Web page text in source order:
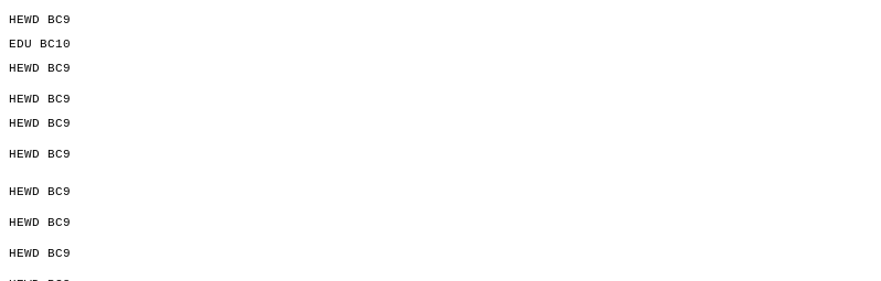
HEWD BC9
EDU BC10
HEWD BC9
HEWD BC9
HEWD BC9
HEWD BC9
HEWD BC9
HEWD BC9
HEWD BC9